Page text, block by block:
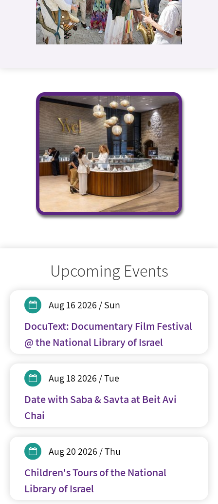
Upcoming Events
Aug 16 2026 / Sun
DocuText: Documentary Film Festival
@ the National Library of Israel
Aug 18 2026 / Tue
Date with Saba & Savta at Beit Avi
Chai
Aug 20 2026 / Thu
Children's Tours of the National
Library of Israel